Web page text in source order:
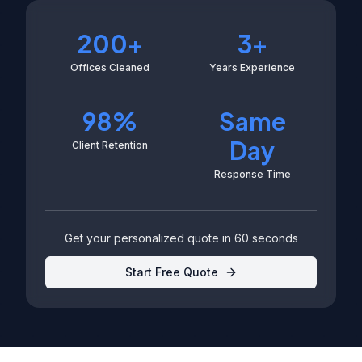
200+
Offices Cleaned
3+
Years Experience
98%
Client Retention
Same
Day
Response Time
Get your personalized quote in 60 seconds
Start Free Quote